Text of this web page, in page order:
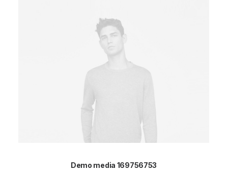
Demo media 169756753